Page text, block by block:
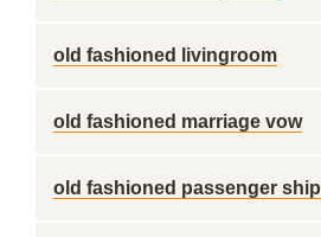
old fashioned livingroom
old fashioned marriage vow
old fashioned passenger ship